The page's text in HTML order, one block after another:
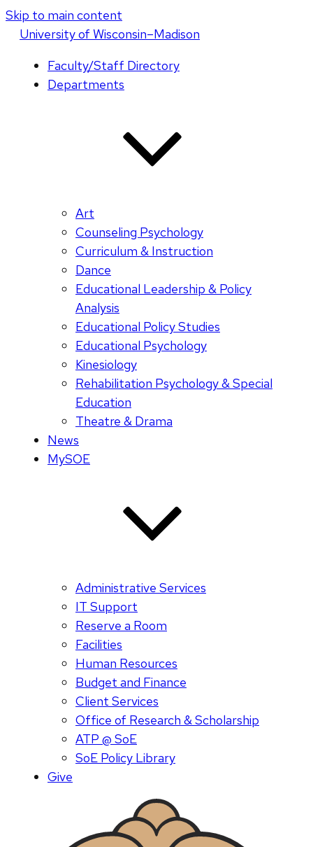
Skip to main content
Universityof Wisconsin–Madison
Faculty/Staff Directory
Departments
Art
Counseling Psychology
Curriculum & Instruction
Dance
Educational Leadership & Policy
Analysis
Educational Policy Studies
Educational Psychology
Kinesiology
Rehabilitation Psychology & Special
Education
Theatre & Drama
News
MySOE
Administrative Services
IT Support
Reserve a Room
Facilities
Human Resources
Budget and Finance
Client Services
Office of Research & Scholarship
ATP @ SoE
SoE Policy Library
Give